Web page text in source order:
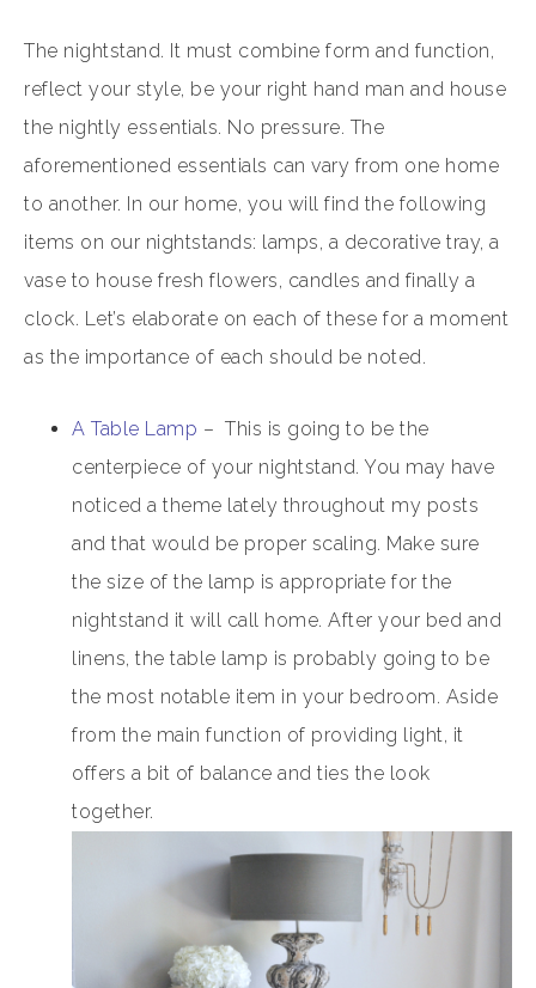
The nightstand. It must combine form and function,
reflect your style, be your right hand man and house
the nightly essentials. No pressure. The
aforementioned essentials can vary from one home
to another. In our home, you will find the following
items on our nightstands: lamps, a decorative tray, a
vase to house fresh flowers, candles and finally a
clock. Let’s elaborate on each of these for a moment
as the importance of each should be noted.
A Table Lamp – This is going to be the
centerpiece of your nightstand. You may have
noticed a theme lately throughout my posts
and that would be proper scaling. Make sure
the size of the lamp is appropriate for the
nightstand it will call home. After your bed and
linens, the table lamp is probably going to be
the most notable item in your bedroom. Aside
from the main function of providing light, it
offers a bit of balance and ties the look
together.